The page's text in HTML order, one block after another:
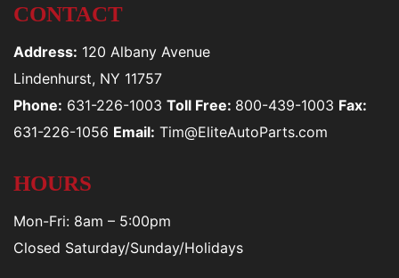
CONTACT
Address: 120 Albany Avenue
Lindenhurst, NY 11757
Phone: 631-226-1003 Toll Free: 800-439-1003 Fax:
631-226-1056 Email: Tim@EliteAutoParts.com
HOURS
Mon-Fri: 8am – 5:00pm
Closed Saturday/Sunday/Holidays